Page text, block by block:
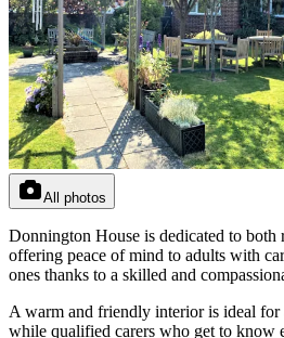
All photos
Donnington House is dedicated to both
offering peace of mind to adults with
ones thanks to a skilled and
A warm and friendly interior is ideal
while qualified carers who get to know